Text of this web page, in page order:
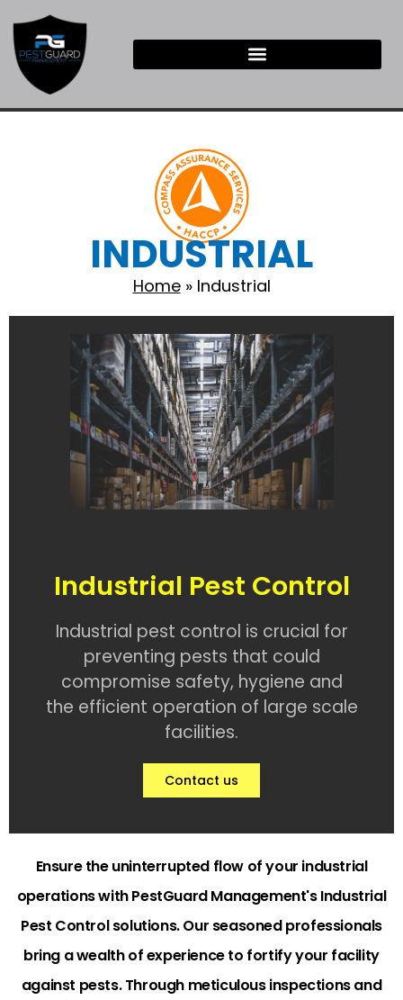
INDUSTRIAL
Home» Industrial
Industrial Pest Control
Industrial pest control is crucial for
preventing pests that could
compromise safety, hygiene and
the efficient operation of large scale
facilities.
Contact us
Ensure the uninterrupted flow of your industrial
operations with PestGuard Management's Industrial
Pest Control solutions. Our seasoned professionals
bring a wealth of experience to fortify your facility
against pests. Through meticulous inspections and